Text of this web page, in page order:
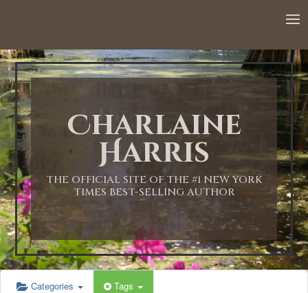
Charlaine
Harris
THE OFFICIAL SITE OF THE #1 NEW YORK
TIMES BEST-SELLING AUTHOR
Categories Tags
1:00 AM
2:00 AM
3:00 AM
4:00 AM
5:00 AM
6:00 AM